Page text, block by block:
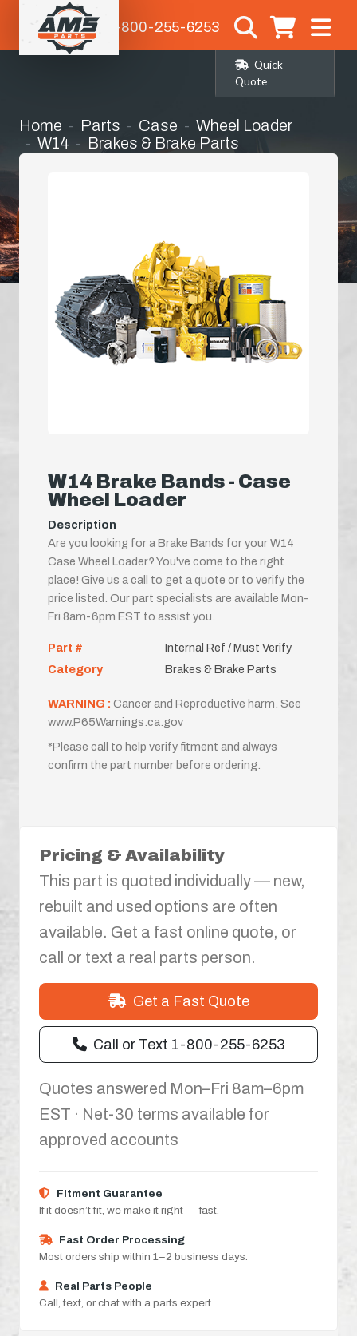
1-800-255-6253
Quick
Quote
Home Parts Case
Wheel Loader
W14
Brakes & Brake Parts
W14 Brake Bands - Case
Wheel Loader
Description
Are you looking for a Brake Bands for your W14
Case Wheel Loader? You've come to the right
place! Give us a call to get a quote or to verify the
price listed. Our part specialists are available Mon-
Fri 8am-6pm EST to assist you.
Part #
Internal Ref / Must Verify
Category
Brakes & Brake Parts
WARNING : Cancer and Reproductive harm. See
www.P65Warnings.ca.gov
*Please call to help verify fitment and always
confirm the part number before ordering.
Pricing & Availability
This part is quoted individually — new,
rebuilt and used options are often
available. Get a fast online quote, or
call or text a real parts person.
Get a Fast Quote
Call or Text 1-800-255-6253
Quotes answered Mon–Fri 8am–6pm
EST · Net-30 terms available for
approved accounts
Fitment Guarantee
If it doesn’t fit, we make it right — fast.
Fast Order Processing
Most orders ship within 1–2 business days.
Real Parts People
Call, text, or chat with a parts expert.